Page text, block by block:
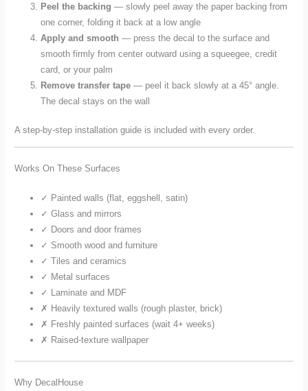
Peel the backing — slowly peel away the paper backing from
one corner, folding it back at a low angle
Apply and smooth — press the decal to the surface and
smooth firmly from center outward using a squeegee, credit
card, or your palm
Remove transfer tape — peel it back slowly at a 45° angle.
The decal stays on the wall
A step-by-step installation guide is included with every order.
Works On These Surfaces
✓ Painted walls (flat, eggshell, satin)
✓ Glass and mirrors
✓ Doors and door frames
✓ Smooth wood and furniture
✓ Tiles and ceramics
✓ Metal surfaces
✓ Laminate and MDF
✗ Heavily textured walls (rough plaster, brick)
✗ Freshly painted surfaces (wait 4+ weeks)
✗ Raised-texture wallpaper
Why DecalHouse